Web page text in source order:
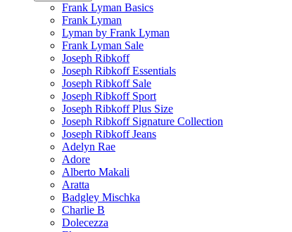
Frank Lyman Basics
Frank Lyman
Lyman by Frank Lyman
Frank Lyman Sale
Joseph Ribkoff
Joseph Ribkoff Essentials
Joseph Ribkoff Sale
Joseph Ribkoff Sport
Joseph Ribkoff Plus Size
Joseph Ribkoff Signature Collection
Joseph Ribkoff Jeans
Adelyn Rae
Adore
Alberto Makali
Aratta
Badgley Mischka
Charlie B
Dolecezza